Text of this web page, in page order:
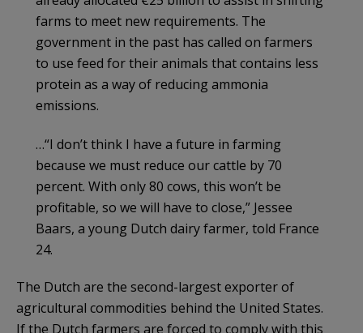
farms to meet new requirements. The
government in the past has called on farmers
to use feed for their animals that contains less
protein as a way of reducing ammonia
emissions.
…“I don’t think I have a future in farming
because we must reduce our cattle by 70
percent. With only 80 cows, this won’t be
profitable, so we will have to close,” Jessee
Baars, a young Dutch dairy farmer, told France
24.
The Dutch are the second-largest exporter of
agricultural commodities behind the United States.
If the Dutch farmers are forced to comply with this